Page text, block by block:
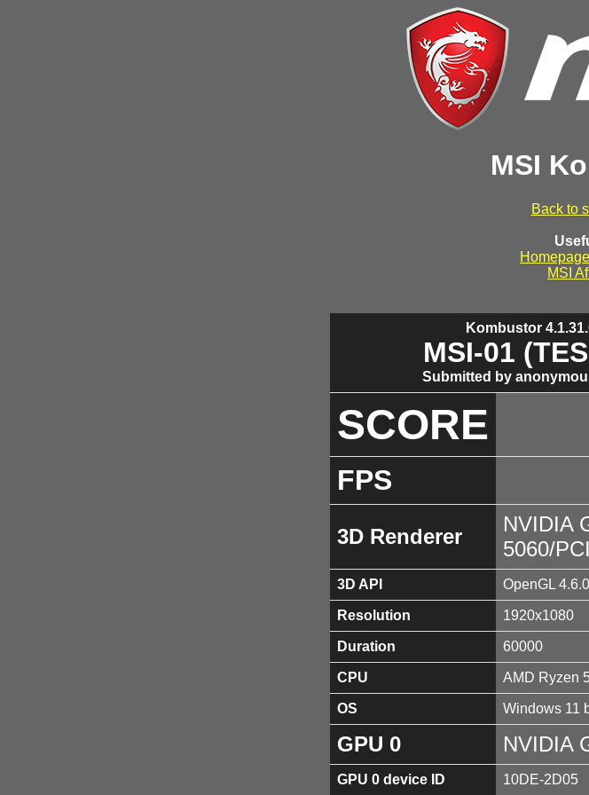
MSI
Back to
Homepage
MSI
Kombustor
MSI-01
Submitted by
SCORE
FPS
3D Renderer
NVIDIA
5060/
3D API OpenGL
Resolution 1920x1080
Duration 60000
CPU AMD Ryzen
OS Windows 11
GPU 0 NVIDIA
GPU 0 device ID 10DE-2D05